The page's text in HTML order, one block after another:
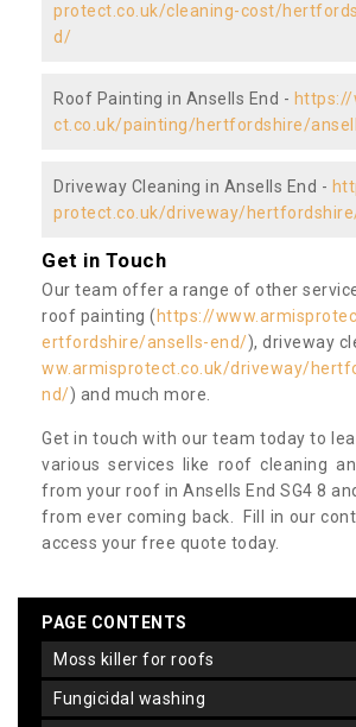
protect.co.uk/cleaning-cost/
d/
Roof Painting in Ansells End -
ct.co.uk/painting/hertfordshire/
Driveway Cleaning in Ansells End -
protect.co.uk/driveway/
Get in Touch
Our team offer a range of other
roof painting ( https://
ertfordshire/ansells-end/), driveway
ww.armisprotect.co.uk/driveway/
nd/) and much more.
Get in touch with our team today to
various services like roof cleaning
from your roof in Ansells End SG4 8
from ever coming back. Fill in our
access your free quote today.
PAGE CONTENTS
moss killer for roofs
fungicidal washing